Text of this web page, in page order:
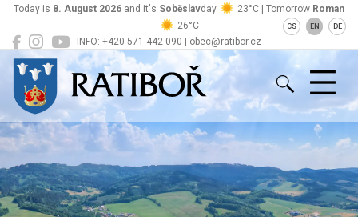
INFO: +420 571 442 090 | obec@ratibor.cz
Today is 8. August 2026 and it's Soběslavday 23°C | Tomorrow Roman
26°C
CS EN DE
Ratiboř